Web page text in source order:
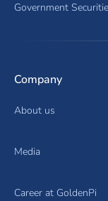
Government
Company
About us
Media
Career at GoldenPi